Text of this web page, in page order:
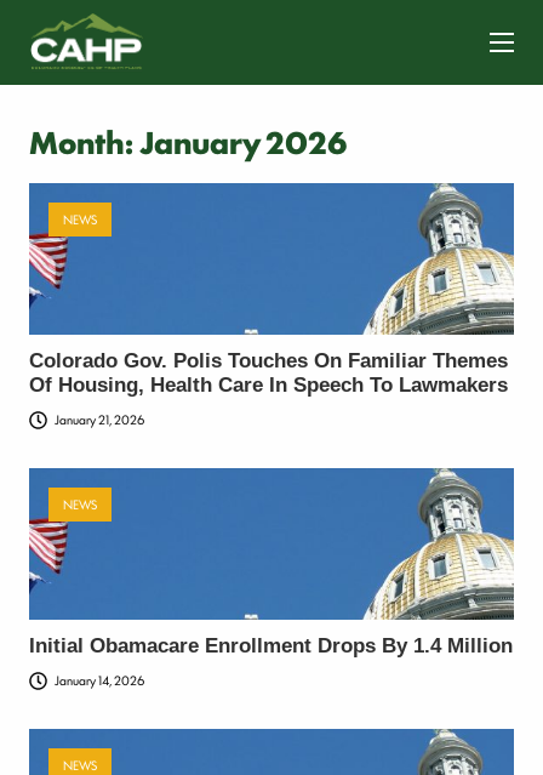
Month:January 2026
NEWS
Colorado Gov. Polis Touches On Familiar Themes
Of Housing, Health Care In Speech To Lawmakers
January 21, 2026
NEWS
Initial Obamacare Enrollment Drops By 1.4 Million
January 14, 2026
NEWS